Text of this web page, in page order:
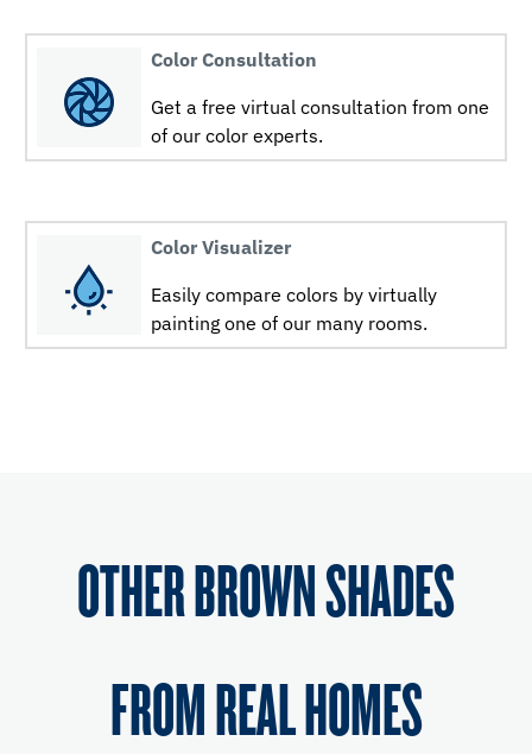
Color Consultation
Get a free virtual consultation from one
of our color experts.
Color Visualizer
Easily compare colors by virtually
painting one of our many rooms.
OTHER BROWN SHADES
FROM REAL HOMES